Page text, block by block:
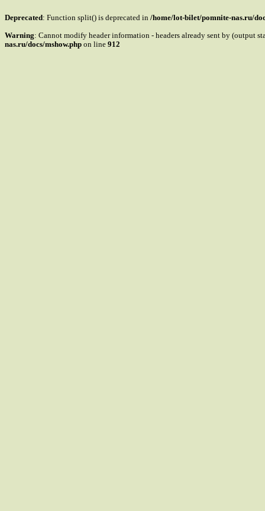
Deprecated: Function split() is deprecated in /home/lot-bilet/pomnite-nas.ru/
Warning: Cannot modify header information - headers already sent by (output
nas.ru/docs/mshow.php on line 912